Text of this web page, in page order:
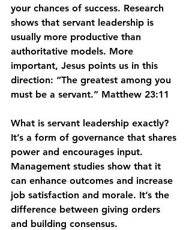
your chances of success. Research
shows that servant leadership is
usually more productive than
authoritative models. More
important, Jesus points us in this
direction: “The greatest among you
must be a servant.” Matthew 23:11
What is servant leadership exactly?
It’s a form of governance that shares
power and encourages input.
Management studies show that it
can enhance outcomes and increase
job satisfaction and morale. It’s the
difference between giving orders
and building consensus.